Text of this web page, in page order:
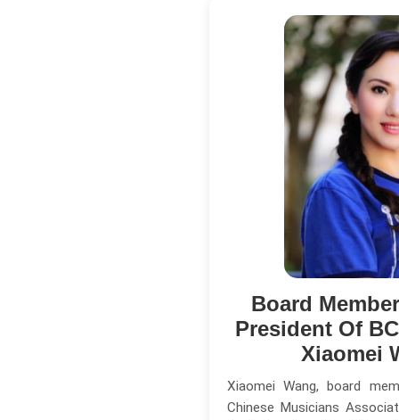
Board
President Of
Xiaomei
Xiaomei Wang, board
Chinese Musicians